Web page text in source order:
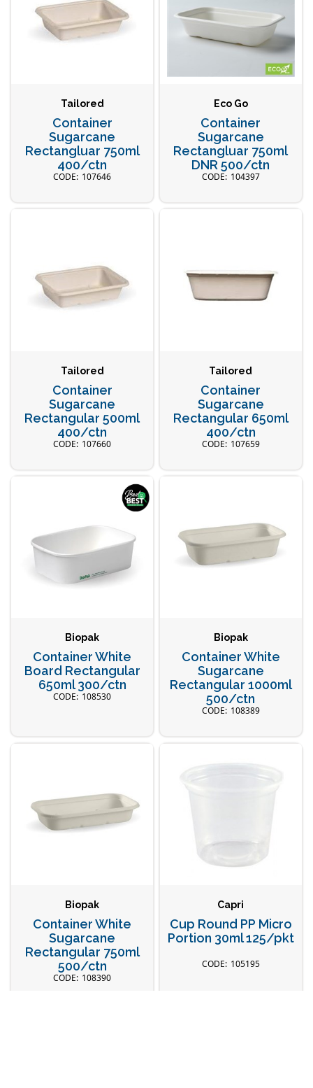
Tailored
Container
Sugarcane
Rectangluar 750ml
400/ctn
107646
Eco Go
Container
Sugarcane
Rectangluar 750ml
DNR 500/ctn
104397
Tailored
Container
Sugarcane
Rectangular 500ml
400/ctn
107660
Tailored
Container
Sugarcane
Rectangular 650ml
400/ctn
107659
Biopak
Container White
Board Rectangular
650ml 300/ctn
108530
Biopak
Container White
Sugarcane
Rectangular 1000ml
500/ctn
108389
Biopak
Container White
Sugarcane
Rectangular 750ml
500/ctn
108390
Capri
Cup Round PP Micro
Portion 30ml 125/pkt
105195